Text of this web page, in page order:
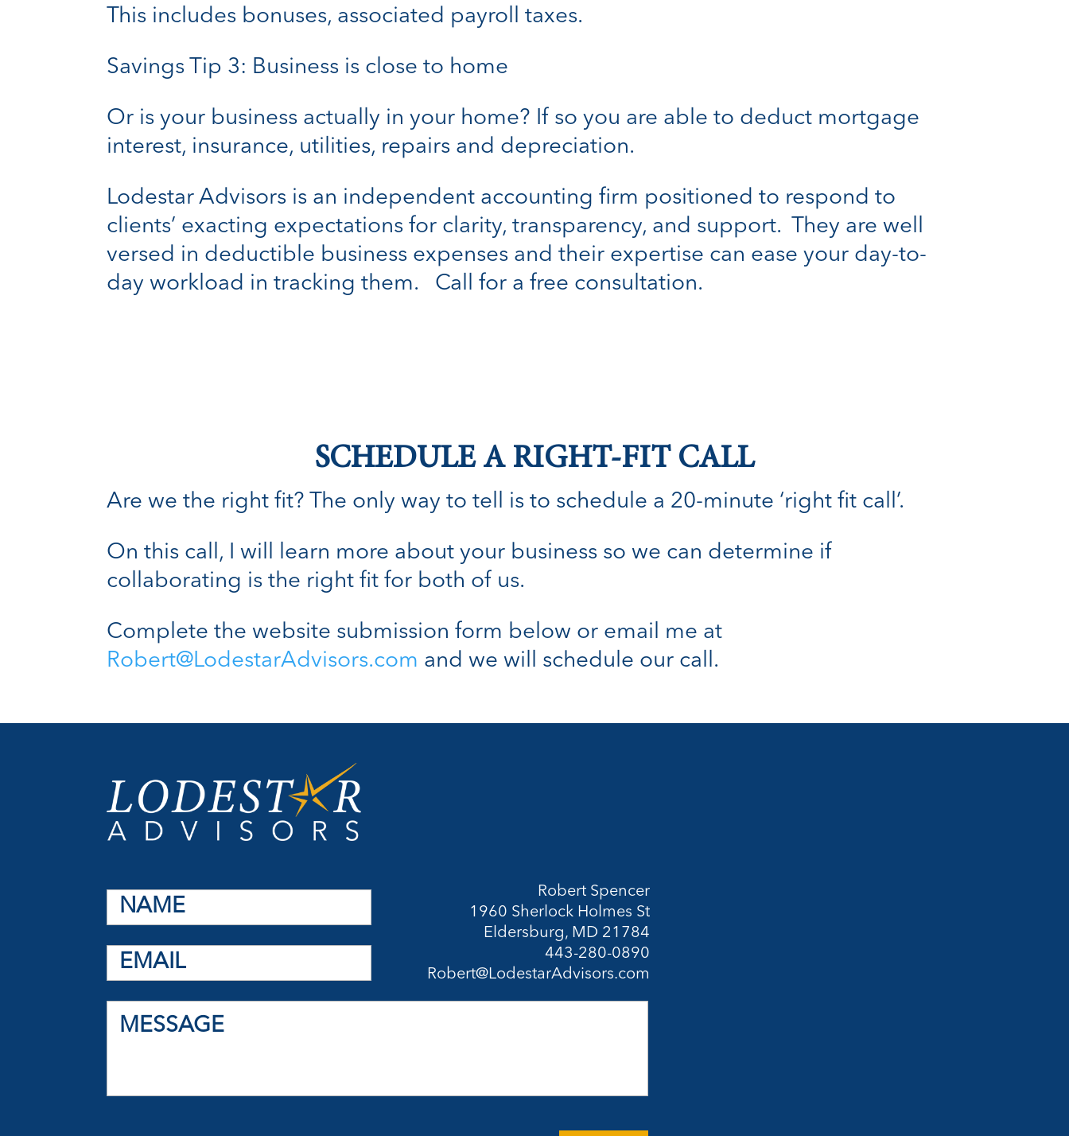
This includes bonuses, associated payroll taxes.
Savings Tip 3: Business is close to home
Or is your business actually in your home? If so you are able to deduct mortgage
interest, insurance, utilities, repairs and depreciation.
Lodestar Advisors is an independent accounting firm positioned to respond to
clients’ exacting expectations for clarity, transparency, and support. They are well
versed in deductible business expenses and their expertise can ease your day-to-
day workload in tracking them. Call for a free consultation.
SCHEDULE A RIGHT-FIT CALL
Are we the right fit? The only way to tell is to schedule a 20-minute ‘right fit call’.
On this call, I will learn more about your business so we can determine if
collaborating is the right fit for both of us.
Complete the website submission form below or email me at
Robert@LodestarAdvisors.com and we will schedule our call.
Robert Spencer
1960 Sherlock Holmes St
Eldersburg, MD 21784
443-280-0890
Robert@LodestarAdvisors.com